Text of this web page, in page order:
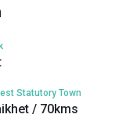
Statutory Town
/ 70kms